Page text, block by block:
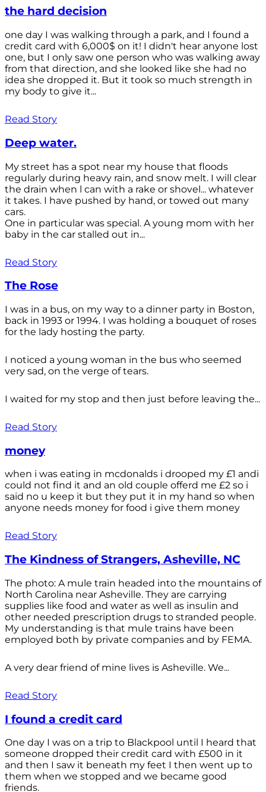
the hard decision
one day I was walking through a park, and I found a
credit card with 6,000$ on it! I didn't hear anyone lost
one, but I only saw one person who was walking away
from that direction, and she looked like she had no
idea she dropped it. But it took so much strength in
my body to give it...
Read Story
Deep water.
My street has a spot near my house that floods
regularly during heavy rain, and snow melt. I will clear
the drain when l can with a rake or shovel... whatever
it takes. I have pushed by hand, or towed out many
cars.
One in particular was special. A young mom with her
baby in the car stalled out in...
Read Story
The Rose
I was in a bus, on my way to a dinner party in Boston,
back in 1993 or 1994. I was holding a bouquet of roses
for the lady hosting the party.
I noticed a young woman in the bus who seemed
very sad, on the verge of tears.
I waited for my stop and then just before leaving the...
Read Story
money
when i was eating in mcdonalds i drooped my £1 andi
could not find it and an old couple offerd me £2 so i
said no u keep it but they put it in my hand so when
anyone needs money for food i give them money
Read Story
The Kindness of Strangers, Asheville, NC
The photo: A mule train headed into the mountains of
North Carolina near Asheville. They are carrying
supplies like food and water as well as insulin and
other needed prescription drugs to stranded people.
My understanding is that mule trains have been
employed both by private companies and by FEMA.
A very dear friend of mine lives is Asheville. We...
Read Story
I found a credit card
One day I was on a trip to Blackpool until I heard that
someone dropped their credit card with £500 in it
and then I saw it beneath my feet I then went up to
them when we stopped and we became good
friends.